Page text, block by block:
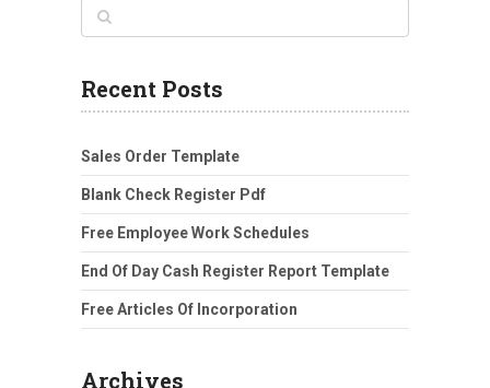
Recent Posts
Sales Order Template
Blank Check Register Pdf
Free Employee Work Schedules
End Of Day Cash Register Report Template
Free Articles Of Incorporation
Archives